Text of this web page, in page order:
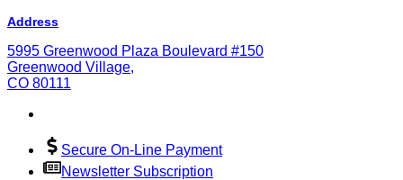
Address
5995 Greenwood Plaza Boulevard #150
Greenwood Village,
CO 80111
Secure On-Line Payment
Newsletter Subscription